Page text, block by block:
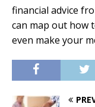
financial advice
can map out how
even make your